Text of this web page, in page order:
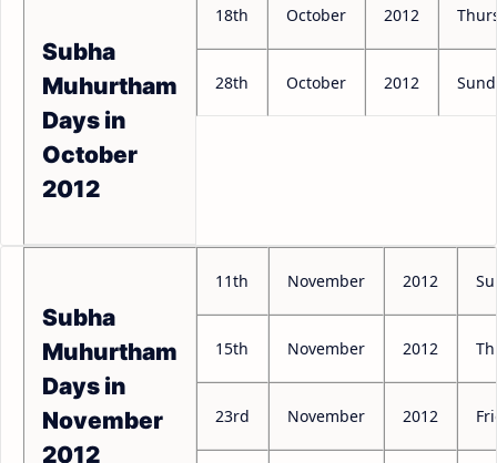
Subha
Muhurtham
Days in
October
2012
18th October 2012
28th October 2012
Subha
Muhurtham
Days in
November
2012
11th November 2012
15th November 2012
23rd November 2012